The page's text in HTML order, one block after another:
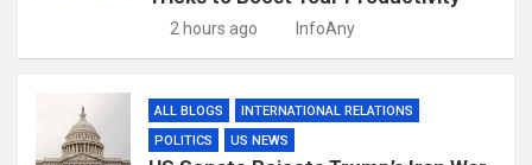
2 hours ago InfoAny
ALL BLOGS
INTERNATIONAL RELATIONS
POLITICS
US NEWS